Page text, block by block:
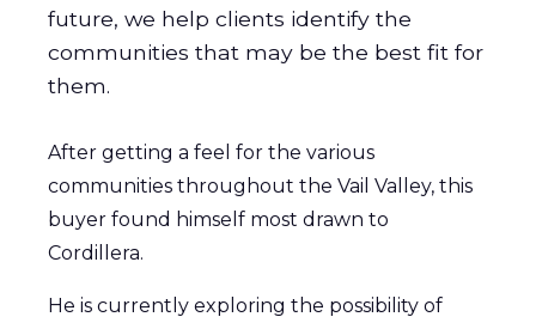
future, we help clients identify the
communities that may be the best fit for
them.
After getting a feel for the various
communities throughout the Vail Valley, this
buyer found himself most drawn to
Cordillera.
He is currently exploring the possibility of